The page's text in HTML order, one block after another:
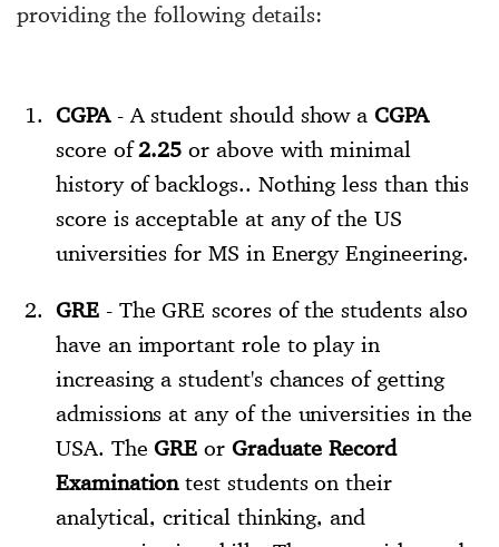
providing the following details:
CGPA- A student should show aCGPA
score of2.25 or above with minimal
history of backlogs.. Nothing less than this
score is acceptable at any of the US
universities for MS in Energy Engineering.
GRE- The GRE scores of the students also
have an important role to play in
increasing a student's chances of getting
admissions at any of the universities in the
USA. TheGRE orGraduate Record
Examinationtest students on their
analytical, critical thinking, and